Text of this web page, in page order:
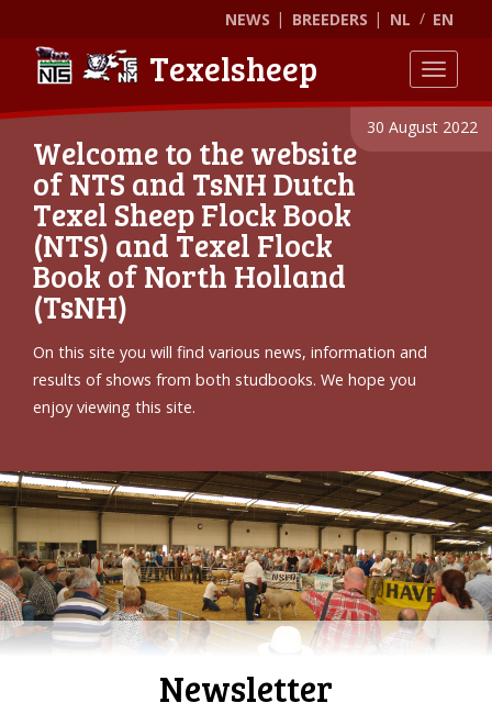
NEWS BREEDERS NL EN
Texelsheep
30 August 2022
Welcome to the website
of NTS and TsNH Dutch
Texel Sheep Flock Book
(NTS) and Texel Flock
Book of North Holland
(TsNH)
On this site you will find various news, information and
results of shows from both studbooks. We hope you
enjoy viewing this site.
Newsletter